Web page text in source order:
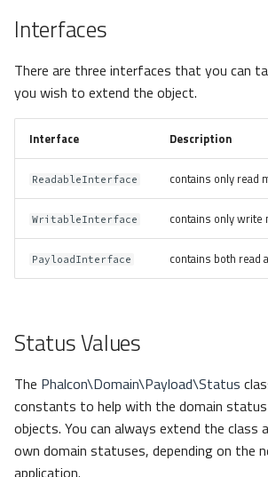
Interfaces
There are three interfaces that you can
you wish to extend the object.
Interface Description
ReadableInterface contains only read
WritableInterface contains only write
PayloadInterface contains both read
Status Values
The Phalcon\Domain\Payload\Status
constants to help with the domain
objects. You can always extend the class
own domain statuses, depending on the
application.